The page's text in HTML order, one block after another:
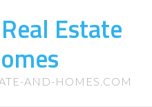
Estate
AND-HOMES.COM